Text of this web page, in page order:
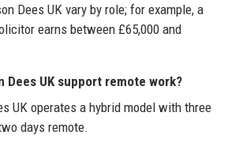
Dees UK vary by role; for example, a
earns between £65,000 and
Dees UK support remote work?
UK operates a hybrid model with three
days remote.